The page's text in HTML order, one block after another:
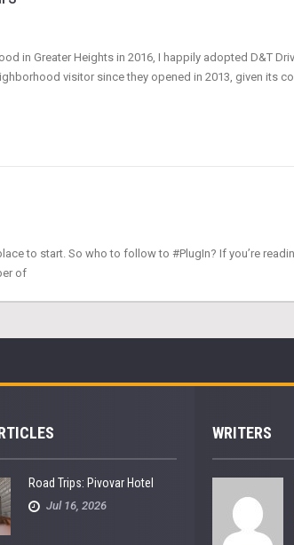
in Greater Heights in 2016, I happily adopted D&T
visitor since they opened in 2013, given its
to start. So who to follow to #PlugIn? If you’re
of
Road Trips: Pivovar Hotel
Jul 16, 2026
WRITERS